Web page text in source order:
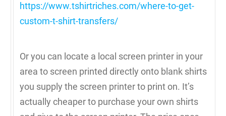
https://www.tshirtriches.com/where-to-get-
custom-t-shirt-transfers/
Or you can locate a local screen printer in your
area to screen printed directly onto blank shirts
you supply the screen printer to print on. It’s
actually cheaper to purchase your own shirts